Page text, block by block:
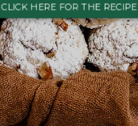
CLICK HERE FOR THE RECIPE